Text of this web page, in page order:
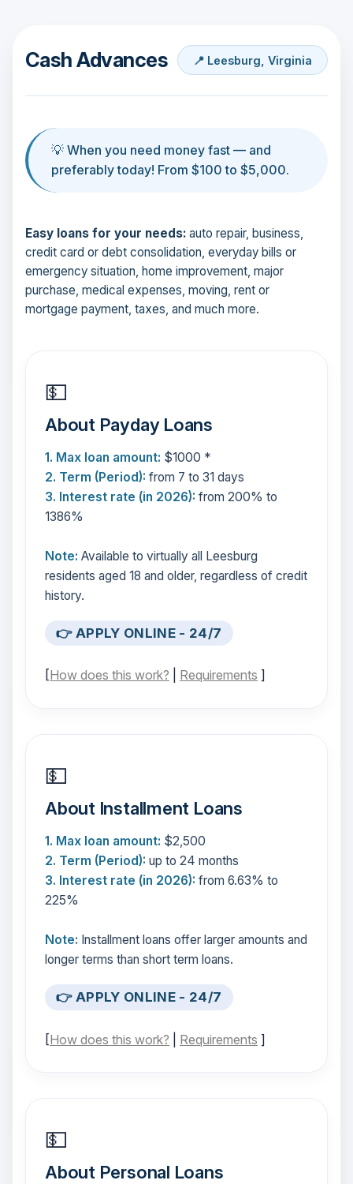
Cash Advances 📍 Leesburg, Virginia
💡 When you need money fast — and
preferably today! From $100 to $5,000.
Easy loans for your needs: auto repair, business,
credit card or debt consolidation, everyday bills or
emergency situation, home improvement, major
purchase, medical expenses, moving, rent or
mortgage payment, taxes, and much more.
💵
About Payday Loans
1. Max loan amount: $1000 *
2. Term (Period): from 7 to 31 days
3. Interest rate (in 2026): from 200% to
1386%
Note: Available to virtually all Leesburg
residents aged 18 and older, regardless of credit
history.
👉 APPLY ONLINE - 24/7
[How does this work? Requirements ]
💵
About Installment Loans
1. Max loan amount: $2,500
2. Term (Period): up to 24 months
3. Interest rate (in 2026): from 6.63% to
225%
Note: Installment loans offer larger amounts and
longer terms than short term loans.
👉 APPLY ONLINE - 24/7
[How does this work? Requirements ]
💵
About Personal Loans